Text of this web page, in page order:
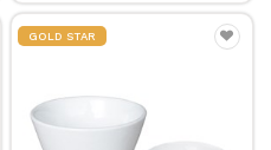
GOLD STAR